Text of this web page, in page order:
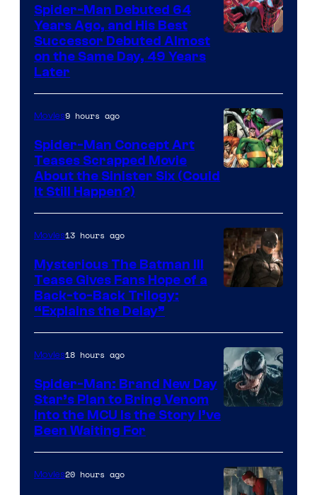
Comics
Marvel
Comics
Spider-Man Debuted 64
Years Ago, and His Best
Successor Debuted Almost
on the Same Day, 49 Years
Later
of
Marvel
Comics
Movies9 hours ago
Spider-Man Concept Art
Teases Scrapped Movie
About the Sinister Six (Could
It Still Happen?)
of
Warner
Bros.
Pictures
Movies13 hours ago
Mysterious The Batman III
Tease Gives Fans Hope of a
Back-to-Back Trilogy:
“Explains the Delay”
Movies18 hours ago
Spider-Man: Brand New Day
Star’s Plan to Bring Venom
Into the MCU Is the Story I’ve
Been Waiting For
Movies20 hours ago